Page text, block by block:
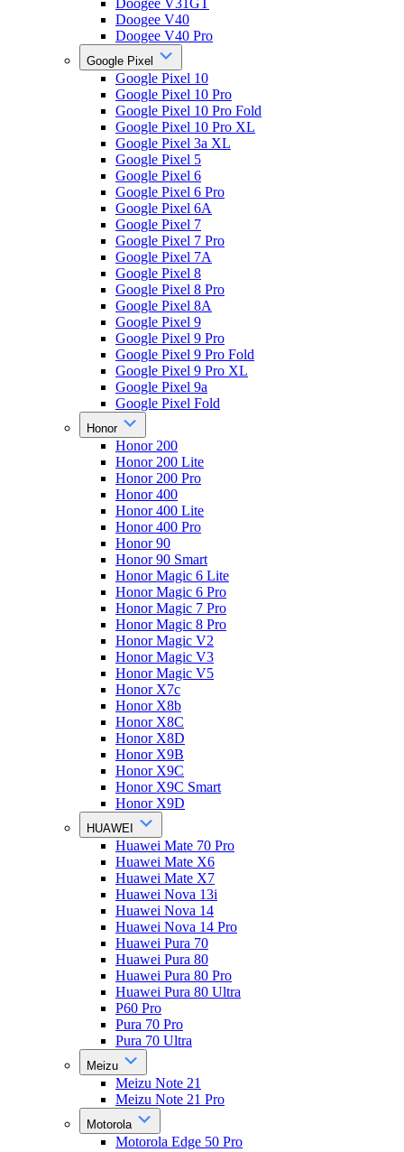
Doogee V31GT
Doogee V40
Doogee V40 Pro
Google Pixel
Google Pixel 10
Google Pixel 10 Pro
Google Pixel 10 Pro Fold
Google Pixel 10 Pro XL
Google Pixel 3a XL
Google Pixel 5
Google Pixel 6
Google Pixel 6 Pro
Google Pixel 6A
Google Pixel 7
Google Pixel 7 Pro
Google Pixel 7A
Google Pixel 8
Google Pixel 8 Pro
Google Pixel 8A
Google Pixel 9
Google Pixel 9 Pro
Google Pixel 9 Pro Fold
Google Pixel 9 Pro XL
Google Pixel 9a
Google Pixel Fold
Honor
Honor 200
Honor 200 Lite
Honor 200 Pro
Honor 400
Honor 400 Lite
Honor 400 Pro
Honor 90
Honor 90 Smart
Honor Magic 6 Lite
Honor Magic 6 Pro
Honor Magic 7 Pro
Honor Magic 8 Pro
Honor Magic V2
Honor Magic V3
Honor Magic V5
Honor X7c
Honor X8b
Honor X8C
Honor X8D
Honor X9B
Honor X9C
Honor X9C Smart
Honor X9D
HUAWEI
Huawei Mate 70 Pro
Huawei Mate X6
Huawei Mate X7
Huawei Nova 13i
Huawei Nova 14
Huawei Nova 14 Pro
Huawei Pura 70
Huawei Pura 80
Huawei Pura 80 Pro
Huawei Pura 80 Ultra
P60 Pro
Pura 70 Pro
Pura 70 Ultra
Meizu
Meizu Note 21
Meizu Note 21 Pro
Motorola
Motorola Edge 50 Pro